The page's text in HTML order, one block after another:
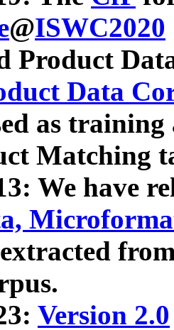
@ISWC2020
Product
Data
as
Matching
We have
Version 2.0